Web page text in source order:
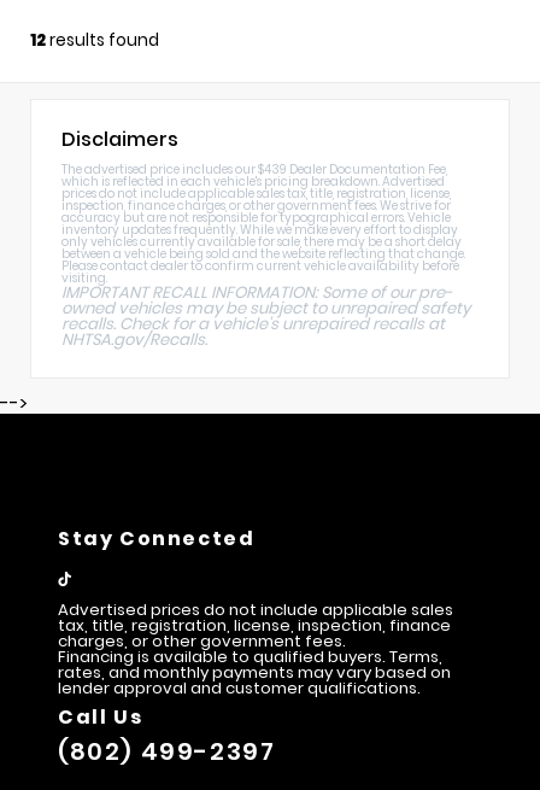
12results found
Disclaimers
The advertised price includes our $439 Dealer Documentation Fee,
which is reflected in each vehicle's pricing breakdown. Advertised
prices do not include applicable sales tax, title, registration, license,
inspection, finance charges, or other government fees. We strive for
accuracy but are not responsible for typographical errors. Vehicle
inventory updates frequently. While we make every effort to display
only vehicles currently available for sale, there may be a short delay
between a vehicle being sold and the website reflecting that change.
Please contact dealer to confirm current vehicle availability before
visiting.
IMPORTANT RECALL INFORMATION: Some of our pre-
owned vehicles may be subject to unrepaired safety
recalls. Check for a vehicle's unrepaired recalls at
NHTSA.gov/Recalls.
-->
Stay Connected
Advertised prices do not include applicable sales
tax, title, registration, license, inspection, finance
charges, or other government fees.
Financing is available to qualified buyers. Terms,
rates, and monthly payments may vary based on
lender approval and customer qualifications.
Call Us
(802) 499-2397